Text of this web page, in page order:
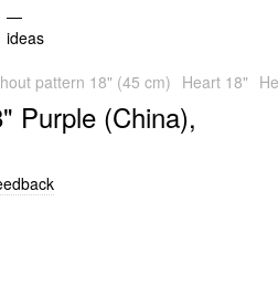
pattern 18" (45 cm) Heart 18"
Purple (China),